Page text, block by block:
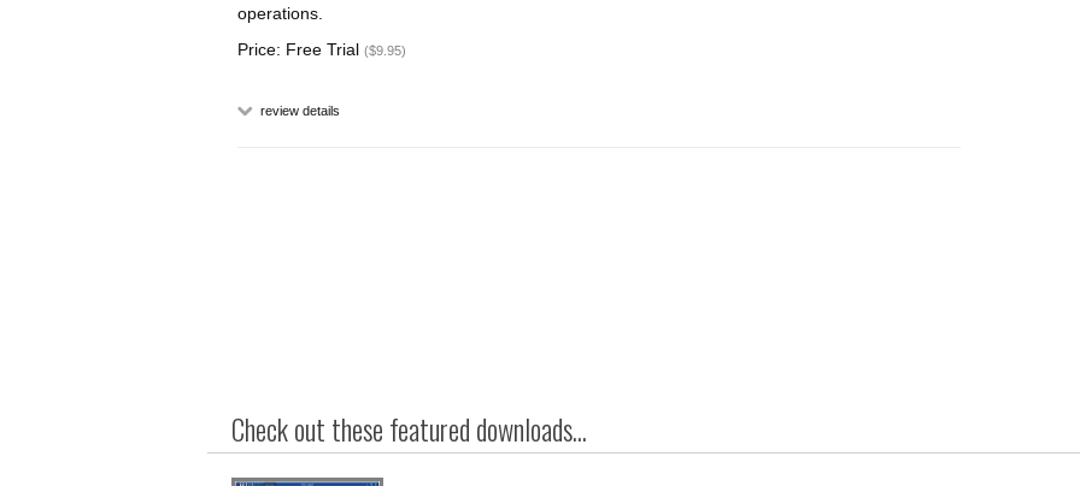
operations.
Price: Free Trial ($9.95)
review details
Check out these featured downloads...